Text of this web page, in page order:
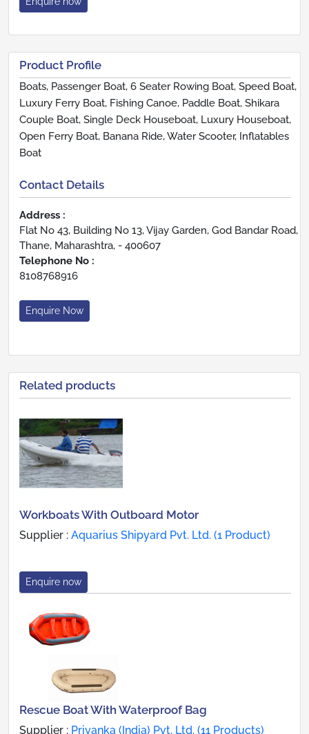
Product Profile
Boats, Passenger Boat, 6 Seater Rowing Boat, Speed Boat,
Luxury Ferry Boat, Fishing Canoe, Paddle Boat, Shikara
Couple Boat, Single Deck Houseboat, Luxury Houseboat,
Open Ferry Boat, Banana Ride, Water Scooter, Inflatables
Boat
Contact Details
Address :
Flat No 43, Building No 13, Vijay Garden, God Bandar Road,
Thane, Maharashtra, - 400607
Telephone No :
8108768916
Enquire Now
Related products
Workboats With Outboard Motor
Supplier : Aquarius Shipyard Pvt. Ltd. (1 Product)
Enquire now
Rescue Boat With Waterproof Bag
Supplier : Priyanka (India) Pvt. Ltd. (11 Products)